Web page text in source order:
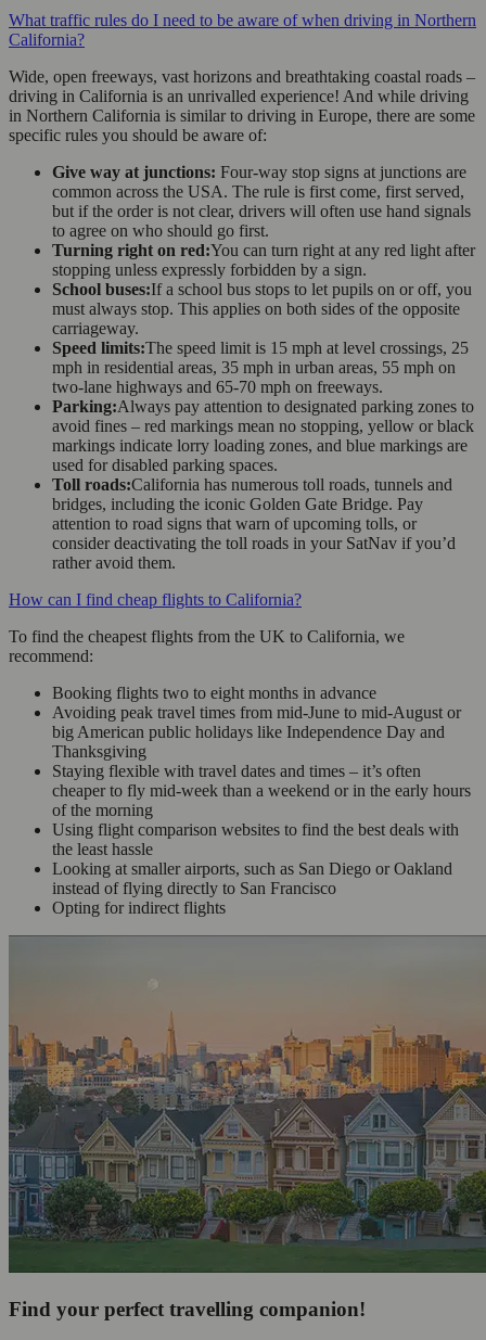
What traffic rules do I need to be aware of when driving in Northern
California?
Wide, open freeways, vast horizons and breathtaking coastal roads –
driving in California is an unrivalled experience! And while driving
in Northern California is similar to driving in Europe, there are some
specific rules you should be aware of:
Give way at junctions: Four-way stop signs at junctions are
common across the USA. The rule is first come, first served,
but if the order is not clear, drivers will often use hand signals
to agree on who should go first.
Turning right on red:You can turn right at any red light after
stopping unless expressly forbidden by a sign.
School buses:If a school bus stops to let pupils on or off, you
must always stop. This applies on both sides of the opposite
carriageway.
Speed limits:The speed limit is 15 mph at level crossings, 25
mph in residential areas, 35 mph in urban areas, 55 mph on
two-lane highways and 65-70 mph on freeways.
Parking:Always pay attention to designated parking zones to
avoid fines – red markings mean no stopping, yellow or black
markings indicate lorry loading zones, and blue markings are
used for disabled parking spaces.
Toll roads:California has numerous toll roads, tunnels and
bridges, including the iconic Golden Gate Bridge. Pay
attention to road signs that warn of upcoming tolls, or
consider deactivating the toll roads in your SatNav if you’d
rather avoid them.
How can I find cheap flights to California?
To find the cheapest flights from the UK to California, we
recommend:
Booking flights two to eight months in advance
Avoiding peak travel times from mid-June to mid-August or
big American public holidays like Independence Day and
Thanksgiving
Staying flexible with travel dates and times – it’s often
cheaper to fly mid-week than a weekend or in the early hours
of the morning
Using flight comparison websites to find the best deals with
the least hassle
Looking at smaller airports, such as San Diego or Oakland
instead of flying directly to San Francisco
Opting for indirect flights
Find your perfect travelling companion!